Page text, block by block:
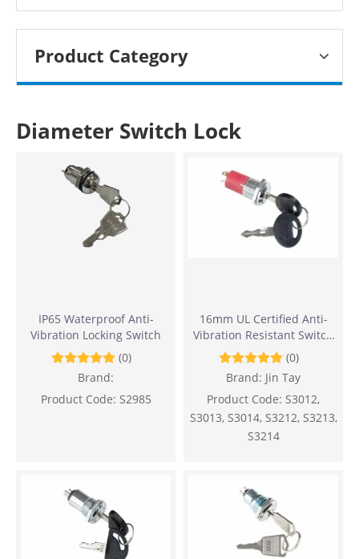
Product Category
Diameter Switch Lock
IP65 Waterproof Anti-
Vibration Locking Switch
(0)
Brand:
Product Code: S2985
16mm UL Certified Anti-
Vibration Resistant Switch
Lock
(0)
Brand: Jin Tay
Product Code: S3012,
S3013, S3014, S3212, S3213,
S3214